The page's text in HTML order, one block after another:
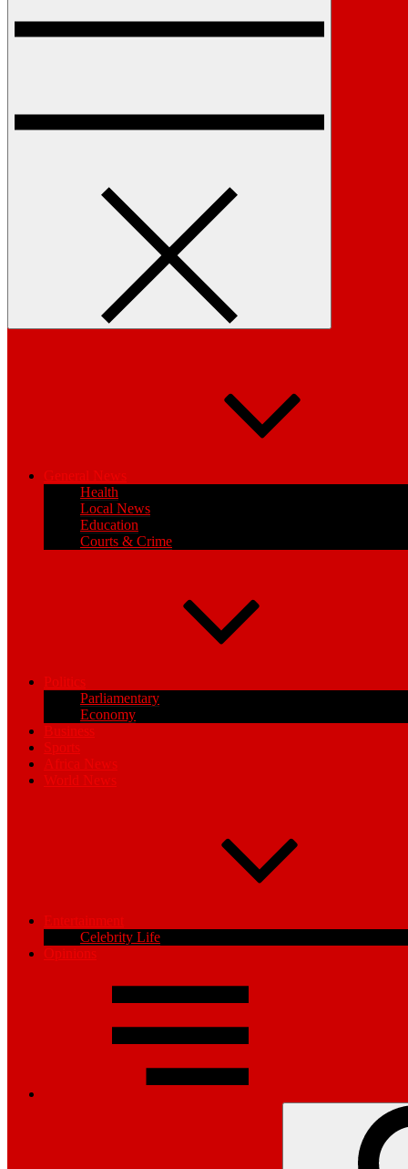
General News
Health
Local News
Education
Courts & Crime
Politics
Parliamentary
Economy
Business
Sports
Africa News
World News
Entertainment
Celebrity Life
Opinions